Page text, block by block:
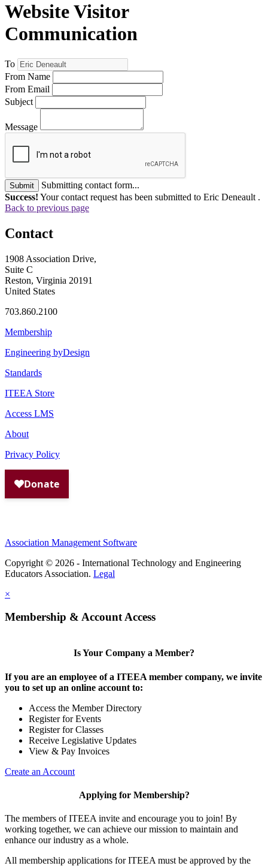
Website Visitor
Communication
To
From Name
From Email
Subject
Message
Submit
Submitting contact form...
Success! Your contact request has been submitted to Eric Deneault .
Back to previous page
Contact
1908 Association Drive,
Suite C
Reston, Virginia 20191
United States
703.860.2100
Membership
Engineering byDesign
Standards
ITEEA Store
Access LMS
About
Privacy Policy
Association Management Software
Copyright © 2026 - International Technology and Engineering
Educators Association. Legal
×
Membership & Account Access
Is Your Company a Member?
If you are an employee of a ITEEA member company, we invite
you to set up an online account to:
Access the Member Directory
Register for Events
Register for Classes
Receive Legislative Updates
View & Pay Invoices
Create an Account
Applying for Membership?
The members of ITEEA invite and encourage you to join! By
working together, we can achieve our mission to maintain and
enhance our industry as a whole.
All membership applications for ITEEA must be approved by the